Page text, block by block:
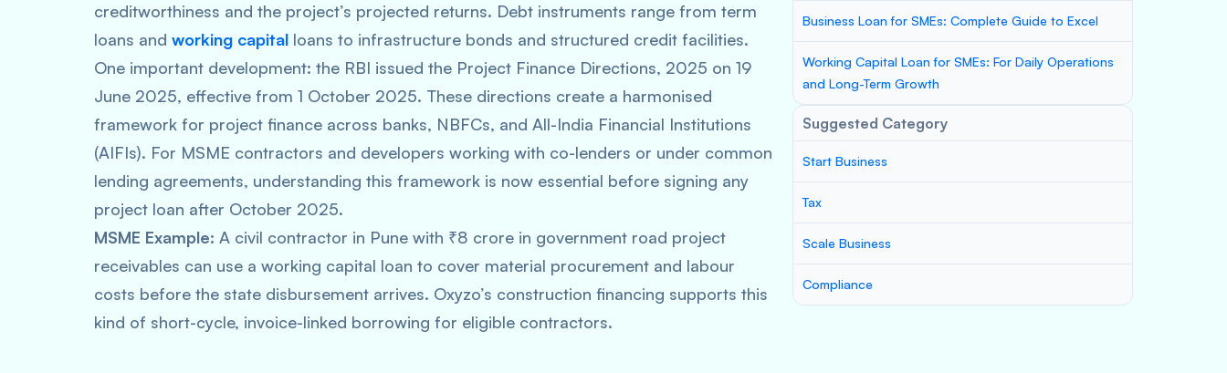
creditworthiness and the project’s projected returns. Debt instruments range from term
loans and working capital loans to infrastructure bonds and structured credit facilities.
One important development: the RBI issued the Project Finance Directions, 2025 on 19
June 2025, effective from 1 October 2025. These directions create a harmonised
framework for project finance across banks, NBFCs, and All-India Financial Institutions
(AIFIs). For MSME contractors and developers working with co-lenders or under common
lending agreements, understanding this framework is now essential before signing any
project loan after October 2025.
MSME Example: A civil contractor in Pune with ₹8 crore in government road project
receivables can use a working capital loan to cover material procurement and labour
costs before the state disbursement arrives. Oxyzo’s construction financing supports this
kind of short-cycle, invoice-linked borrowing for eligible contractors.
Business Loan for SMEs: Complete Guide to Excel
Working Capital Loan for SMEs: For Daily Operations
and Long-Term Growth
Suggested Category
Start Business
Tax
Scale Business
Compliance